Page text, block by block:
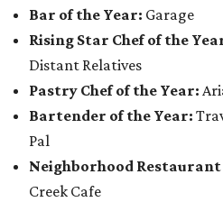
Bar of the Year: Garage
Rising Star Chef of the
Distant Relatives
Pastry Chef of the Year:
Bartender of the Year:
Pal
Neighborhood Restaurant
Creek Cafe